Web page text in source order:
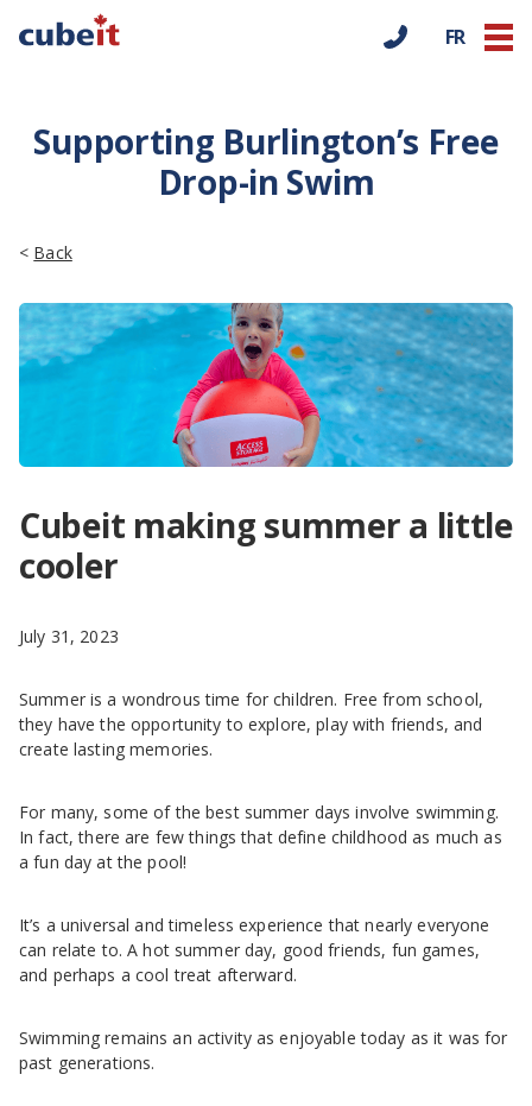
FR
Supporting Burlington’s Free
Drop-in Swim
< Back
Cubeit making summer a little
cooler
July 31, 2023
Summer is a wondrous time for children. Free from school,
they have the opportunity to explore, play with friends, and
create lasting memories.
For many, some of the best summer days involve swimming.
In fact, there are few things that define childhood as much as
a fun day at the pool!
It’s a universal and timeless experience that nearly everyone
can relate to. A hot summer day, good friends, fun games,
and perhaps a cool treat afterward.
Swimming remains an activity as enjoyable today as it was for
past generations.